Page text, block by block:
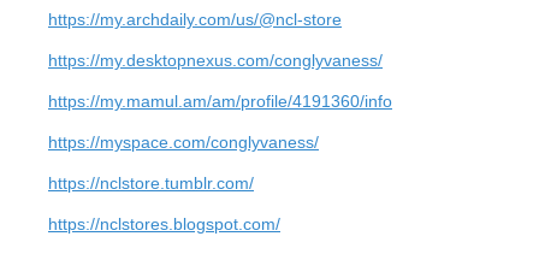
https://my.archdaily.com/us/@ncl-store
https://my.desktopnexus.com/conglyvaness/
https://my.mamul.am/am/profile/4191360/info
https://myspace.com/conglyvaness/
https://nclstore.tumblr.com/
https://nclstores.blogspot.com/